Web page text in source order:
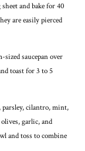
and bake for 40
are easily pierced
saucepan over
toast for 3 to 5
parsley, cilantro, mint,
garlic, and
and toss to combine